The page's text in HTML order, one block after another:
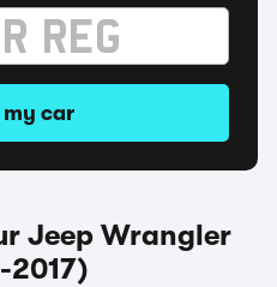
my car
Jeep Wrangler
2017)